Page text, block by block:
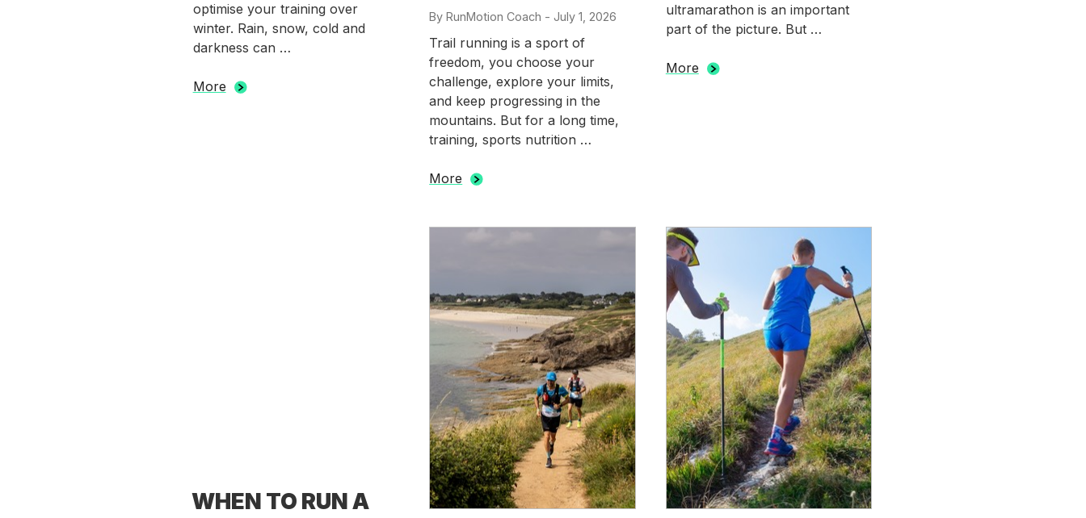
optimise your training over
winter. Rain, snow, cold and
darkness can …
More
ByRunMotion Coach -Posted
July 1, 2026
Trail running is a sport of
freedom, you choose your
challenge, explore your limits,
and keep progressing in the
mountains. But for a long time,
training, sports nutrition …
More
ultramarathon is an important
part of the picture. But …
More
WHEN TO RUN A